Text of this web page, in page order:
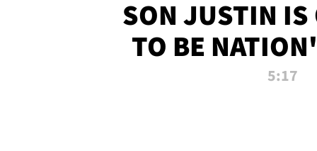
SON JUSTIN IS
TO BE
5:17